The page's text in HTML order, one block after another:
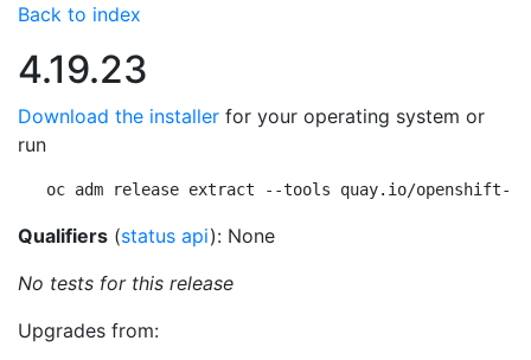
Back to index
4.19.23
Download the installer for your operating system or
run
oc adm release extract --tools quay.io/openshift-
Qualifiers (status api): None
No tests for this release
Upgrades from: